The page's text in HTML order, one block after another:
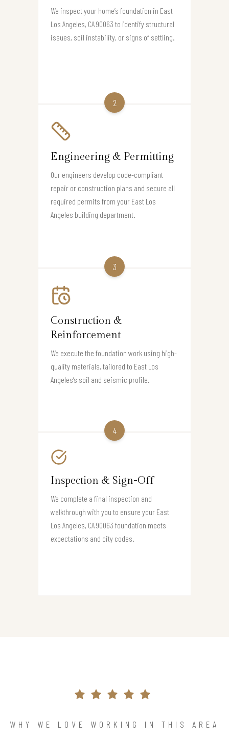
We inspect your home’s foundation in East
Los Angeles, CA 90063 to identify structural
issues, soil instability, or signs of settling.
2
Engineering & Permitting
Our engineers develop code-compliant
repair or construction plans and secure all
required permits from your East Los
Angeles building department.
3
Construction &
Reinforcement
We execute the foundation work using high-
quality materials, tailored to East Los
Angeles’s soil and seismic profile.
4
Inspection & Sign-Off
We complete a final inspection and
walkthrough with you to ensure your East
Los Angeles, CA 90063 foundation meets
expectations and city codes.
WHY WE LOVE WORKING IN THIS AREA